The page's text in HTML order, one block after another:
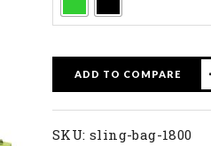
ADD TO COMPARE
SKU: sling-bag-1800